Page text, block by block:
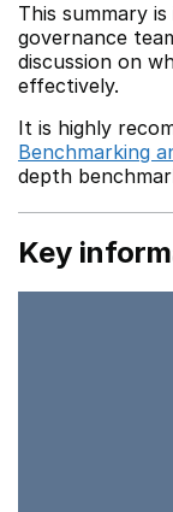
This summary
governance
discussion on
effectively.
It is highly
Benchmarking
depth
Key